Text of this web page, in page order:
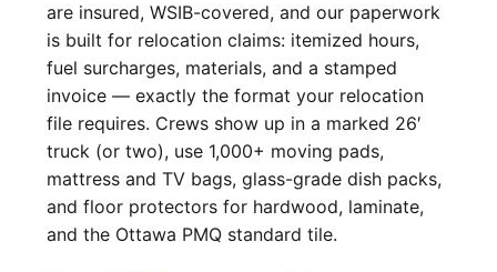
are insured, WSIB-covered, and our paperwork
is built for relocation claims: itemized hours,
fuel surcharges, materials, and a stamped
invoice — exactly the format your relocation
file requires. Crews show up in a marked 26′
truck (or two), use 1,000+ moving pads,
mattress and TV bags, glass-grade dish packs,
and floor protectors for hardwood, laminate,
and the Ottawa PMQ standard tile.